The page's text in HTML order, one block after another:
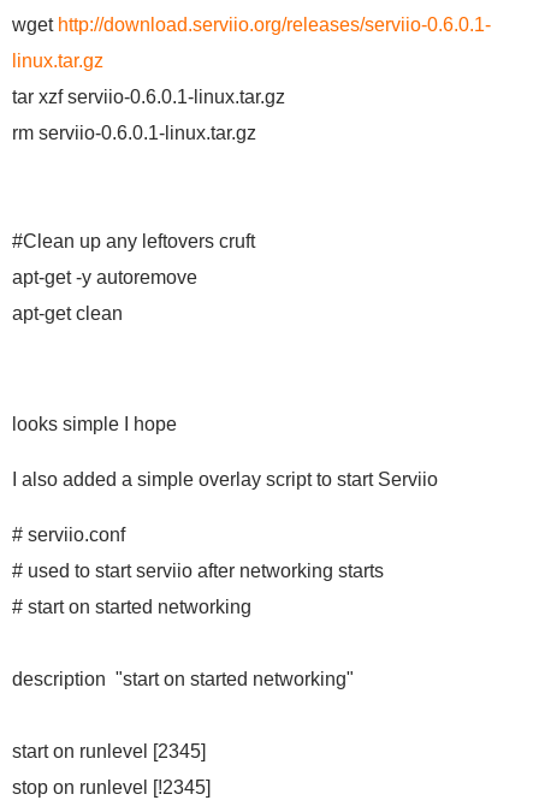
wget http://download.serviio.org/releases/serviio-0.6.0.1-
linux.tar.gz
tar xzf serviio-0.6.0.1-linux.tar.gz
rm serviio-0.6.0.1-linux.tar.gz
#Clean up any leftovers cruft
apt-get -y autoremove
apt-get clean
looks simple I hope
I also added a simple overlay script to start Serviio
# serviio.conf
# used to start serviio after networking starts
# start on started networking
description "start on started networking"
start on runlevel [2345]
stop on runlevel [!2345]